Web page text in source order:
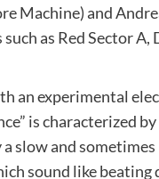
Machine) and
as Red Sector
an experimental
is characterized
slow and
sound like beating